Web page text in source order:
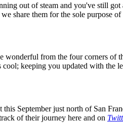
out of steam and you've still
share them for the sole purpose
wonderful from the four corners
keeping you updated with the
September just north of San
of their journey here and on